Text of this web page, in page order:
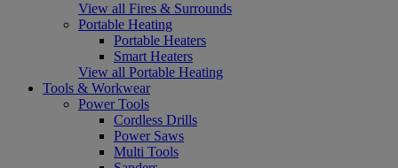
View all Fires & Surrounds
Portable Heating
Portable Heaters
Smart Heaters
View all Portable Heating
Tools & Workwear
Power Tools
Cordless Drills
Power Saws
Multi Tools